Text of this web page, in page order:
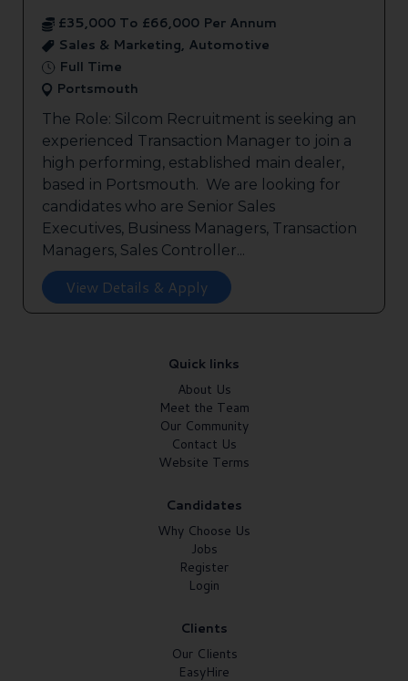
£35,000 To £66,000 Per Annum
Sales & Marketing, Automotive
Full Time
Portsmouth
The Role: Silcom Recruitment is seeking an
experienced Transaction Manager to join a
high performing, established main dealer,
based in Portsmouth. We are looking for
candidates who are Senior Sales
Executives, Business Managers, Transaction
Managers, Sales Controller...
View Details & Apply
Quick links
About Us
Meet the Team
Our Community
Contact Us
Website Terms
Candidates
Why Choose Us
Jobs
Register
Login
Clients
Our Clients
EasyHire